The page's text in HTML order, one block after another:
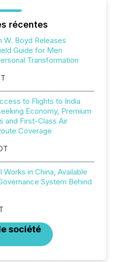
récentes
W. Boyd Releases
Guide for Men
Transformation
to Flights to India
Economy, Premium
and First-Class Air
Coverage
in China, Available
System Behind
société